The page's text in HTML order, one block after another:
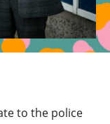
to the police